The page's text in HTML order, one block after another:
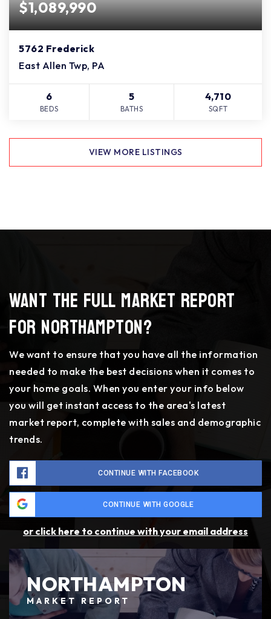
$1,089,990
5762 Frederick
East Allen Twp, PA
6
BEDS
5
BATHS
4,710
SQFT
VIEW MORE LISTINGS
Want the full market report
for Northampton?
We want to ensure that you have all the information
needed to make the best decisions when it comes to
your home goals. When you enter your info below
you will get instant access to the area's latest
market report, complete with sales and demographic
trends.
CONTINUE WITH FACEBOOK
CONTINUE WITH GOOGLE
or click here to continue with your email address
NORTHAMPTON
MARKET REPORT